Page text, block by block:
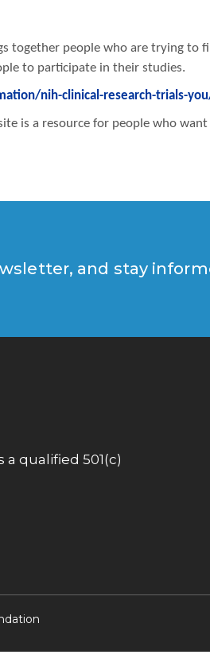
together people who are trying to
to participate in their studies.
nih-clinical-research-trials-
is a resource for people who
and stay
qualified 501(c)